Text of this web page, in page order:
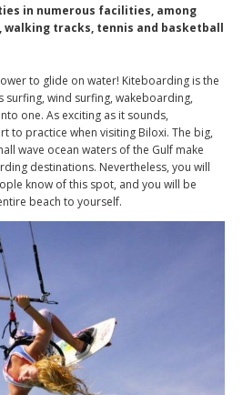
in numerous facilities, among
walking tracks, tennis and basketball
to glide on water! Kiteboarding is the
wind surfing, wakeboarding,
one. As exciting as it sounds,
to practice when visiting Biloxi. The big,
wave ocean waters of the Gulf make
destinations. Nevertheless, you will
know of this spot, and you will be
beach to yourself.